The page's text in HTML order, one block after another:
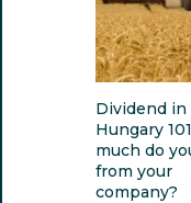
Dividend in
Hungary
much do
from your
company?